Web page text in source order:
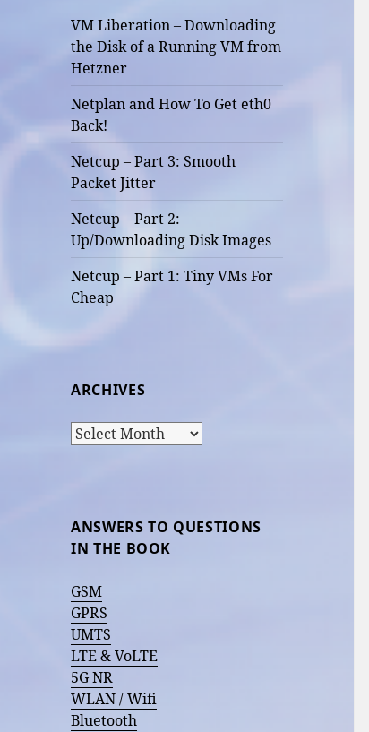
VM Liberation – Downloading
the Disk of a Running VM from
Hetzner
Netplan and How To Get eth0
Back!
Netcup – Part 3: Smooth
Packet Jitter
Netcup – Part 2:
Up/Downloading Disk Images
Netcup – Part 1: Tiny VMs For
Cheap
ARCHIVES
Archives
ANSWERS TO QUESTIONS
IN THE BOOK
GSM
GPRS
UMTS
LTE & VoLTE
5G NR
WLAN / Wifi
Bluetooth